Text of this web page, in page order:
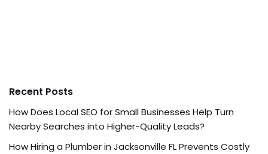
Recent Posts
How Does Local SEO for Small Businesses Help Turn
Nearby Searches into Higher-Quality Leads?
How Hiring a Plumber in Jacksonville FL Prevents Costly